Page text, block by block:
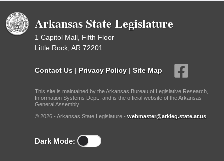
Arkansas State Legislature
1 Capitol Mall, Fifth Floor
Little Rock, AR 72201
Contact Us | Privacy Policy | Site Map
This site is maintained by the Arkansas Bureau of Legislative Research,
Information Systems Dept., and is the official website of the Arkansas
General Assembly.
© 2026 - Arkansas State Legislature - webmaster@arkleg.state.ar.us
Dark Mode: